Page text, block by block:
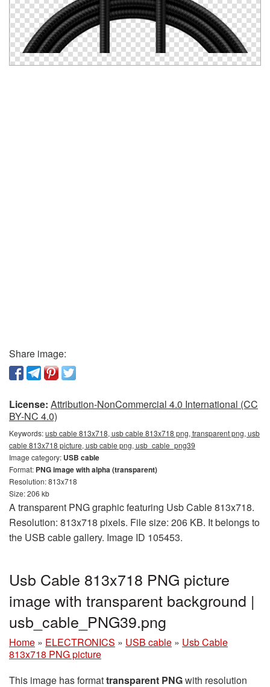
Share image:
License: Attribution-NonCommercial 4.0 International (CC
BY-NC 4.0)
Keywords:usb cable 813x718, usb cable 813x718 png, transparent png, usb
cable 813x718 picture, usb cable png, usb_cable_png39
Image category: USB cable
Format: PNG image with alpha (transparent)
Resolution: 813x718
Size: 206 kb
A transparent PNG graphic featuring Usb Cable 813x718.
Resolution: 813x718 pixels. File size: 206 KB. It belongs to
the USB cable gallery. Image ID 105453.
Usb Cable 813x718 PNG picture
image with transparent background |
usb_cable_PNG39.png
Home » ELECTRONICS » USB cable » Usb Cable
813x718 PNG picture
This image has formattransparent PNGwith resolution